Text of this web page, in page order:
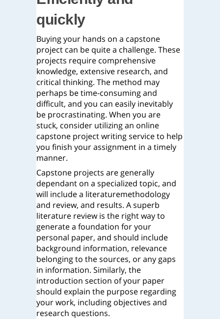
quickly
Buying your hands on a capstone
project can be quite a challenge. These
projects require comprehensive
knowledge, extensive research, and
critical thinking. The method may
perhaps be time-consuming and
difficult, and you can easily inevitably
be procrastinating. When you are
stuck, consider utilizing an online
capstone project writing service to help
you finish your assignment in a timely
manner.
Capstone projects are generally
dependant on a specialized topic, and
will include a literaturemethodology
and review, and results. A superb
literature review is the right way to
generate a foundation for your
personal paper, and should include
background information, relevance
belonging to the sources, or any gaps
in information. Similarly, the
introduction section of your paper
should explain the purpose regarding
your work, including objectives and
research questions.